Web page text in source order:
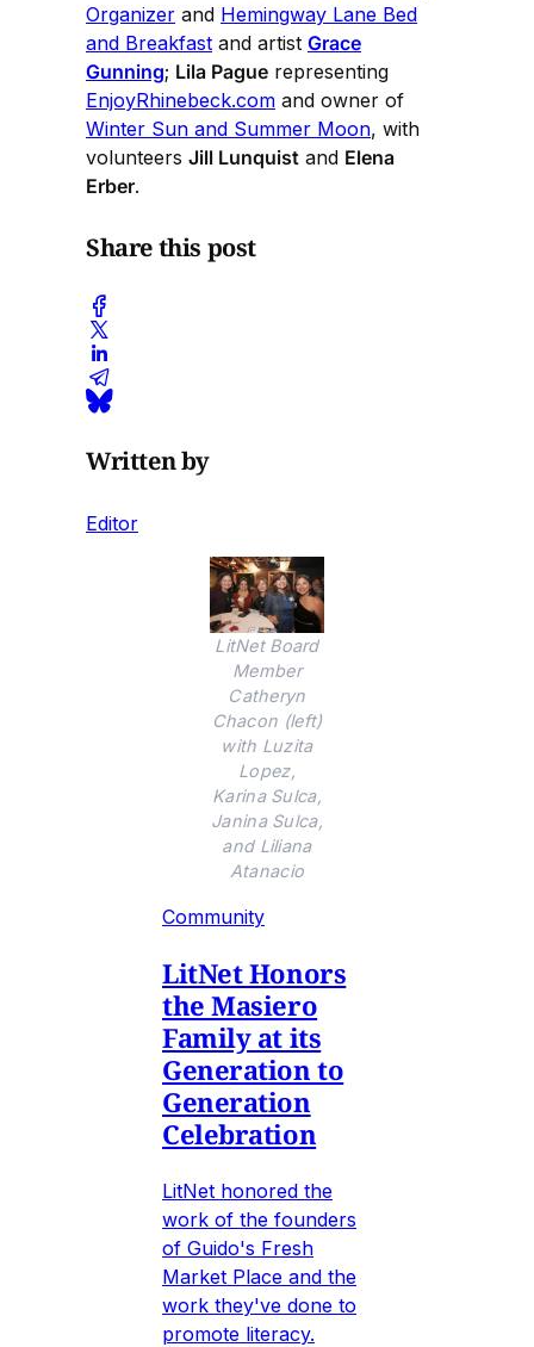
Organizer and Hemingway Lane Bed
and Breakfast and artist Grace
Gunning; Lila Pague representing
EnjoyRhinebeck.com and owner of
Winter Sun and Summer Moon, with
volunteers Jill Lunquist and Elena
Erber.
Share this post
Written by
Editor
LitNet Board
Member
Catheryn
Chacon (left)
with Luzita
Lopez,
Karina Sulca,
Janina Sulca,
and Liliana
Atanacio
Community
LitNet Honors
the Masiero
Family at its
Generation to
Generation
Celebration
LitNet honored the
work of the founders
of Guido's Fresh
Market Place and the
work they've done to
promote literacy.